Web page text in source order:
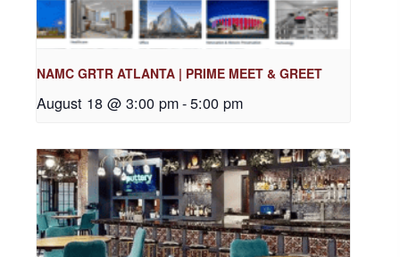
NAMC GRTR ATLANTA | PRIME MEET & GREET
August 18 @ 3:00 pm-5:00 pm